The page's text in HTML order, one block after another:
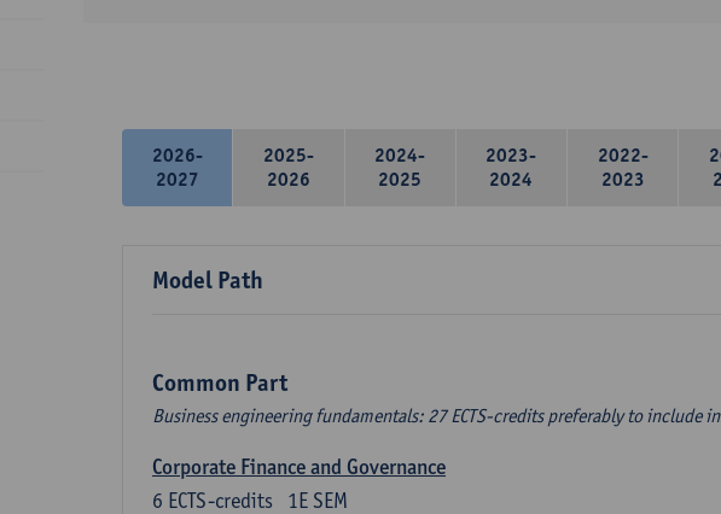
2026-
2027
2025-
2026
2024-
2025
2023-
2024
2022-
2023
Model Path
Common Part
Business engineering fundamentals: 27 ECTS-credits preferably to include
Corporate Finance and Governance
1E SEM
6 ECTS-credits